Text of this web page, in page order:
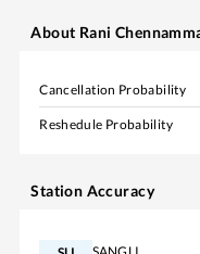
About Rani
Cancellation Probability
Reshedule Probability
Station Accuracy